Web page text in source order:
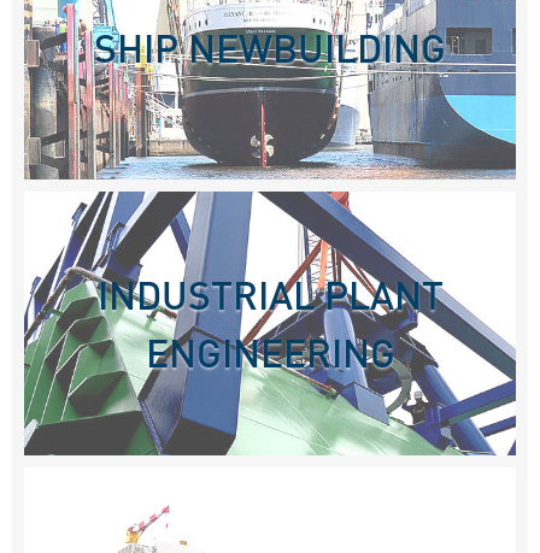
SHIP NEWBUILDING
INDUSTRIAL PLANT
ENGINEERING